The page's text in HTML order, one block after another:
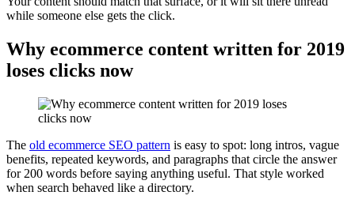
while someone else gets the click.
Why ecommerce content written for 2019
loses clicks now
The old ecommerce SEO pattern is easy to spot: long intros, vague
benefits, repeated keywords, and paragraphs that circle the answer
for 200 words before saying anything useful. That style worked
when search behaved like a directory.